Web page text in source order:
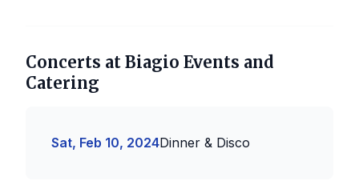
Concerts at Biagio Events and
Catering
Sat, Feb 10, 2024Dinner & Disco